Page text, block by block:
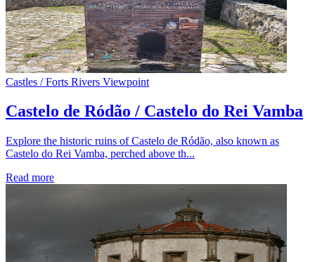
Castles / Forts Rivers Viewpoint
Castelo de Ródão / Castelo do Rei Vamba
Explore the historic ruins of Castelo de Ródão, also known as
Castelo do Rei Vamba, perched above th...
Read more